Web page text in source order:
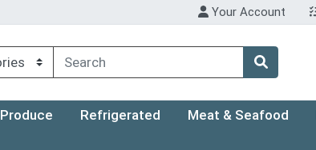
Your Account
Produce Refrigerated Meat & Seafood